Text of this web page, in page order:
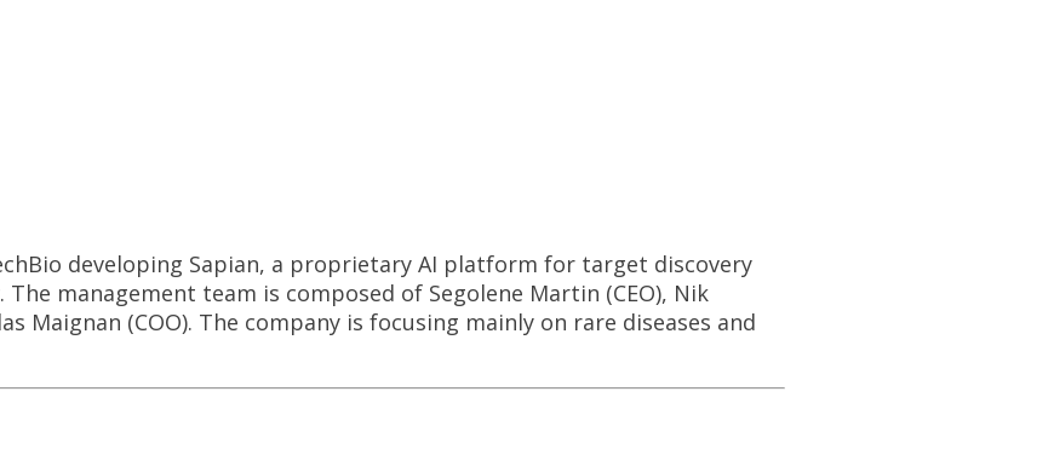
developing Sapian, a proprietary AI platform for target discovery
management team is composed of Segolene Martin (CEO), Nik
Maignan (COO). The company is focusing mainly on rare diseases and